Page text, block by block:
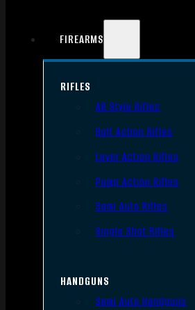
FIREARMS
RIFLES
AR Style Rifles
Bolt Action Rifles
Lever Action Rifles
Pump Action Rifles
Semi Auto Rifles
Single Shot Rifles
HANDGUNS
Semi Auto Handguns